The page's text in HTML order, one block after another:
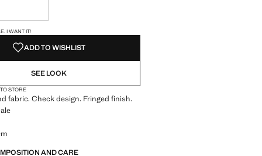
I WANT IT!
ADD TO WISHLIST
SEE LOOK
STORE
fabric. Check design. Fringed finish.
AND CARE